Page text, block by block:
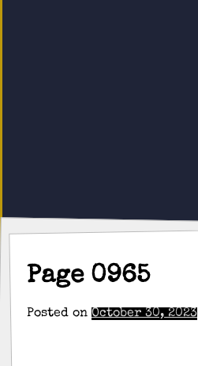
Page 0965
Posted on October 30, 2023